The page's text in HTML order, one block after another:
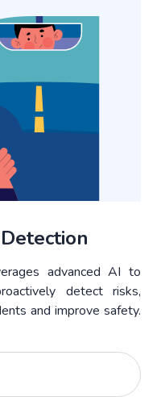
advanced AI to
detect risks,
and improve safety.